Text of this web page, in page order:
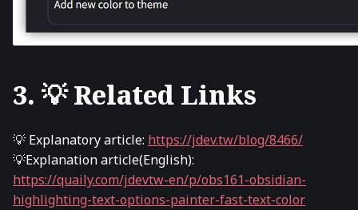
3. 💡 Related Links
💡 Explanatory article: https://jdev.tw/blog/8466/
💡Explanation article(English):
https://quaily.com/jdevtw-en/p/obs161-obsidian-
highlighting-text-options-painter-fast-text-color